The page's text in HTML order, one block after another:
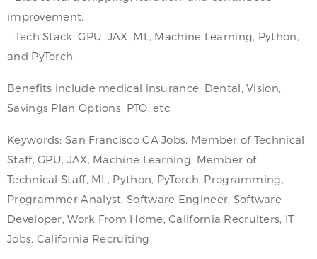
improvement.
– Tech Stack: GPU, JAX, ML, Machine Learning, Python,
and PyTorch.
Benefits include medical insurance, Dental, Vision,
Savings Plan Options, PTO, etc.
Keywords: San Francisco CA Jobs, Member of Technical
Staff, GPU, JAX, Machine Learning, Member of
Technical Staff, ML, Python, PyTorch, Programming,
Programmer Analyst, Software Engineer, Software
Developer, Work From Home, California Recruiters, IT
Jobs, California Recruiting